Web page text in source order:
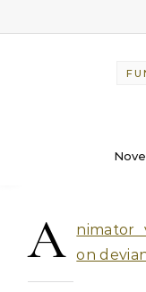
A
nimator
on